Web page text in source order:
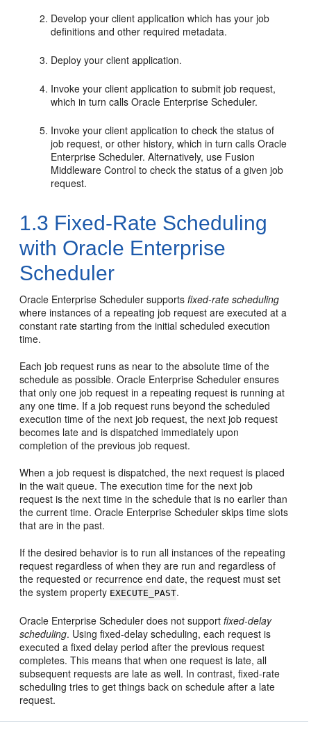
Develop your client application which has your job
definitions and other required metadata.
Deploy your client application.
Invoke your client application to submit job request,
which in turn calls Oracle Enterprise Scheduler.
Invoke your client application to check the status of
job request, or other history, which in turn calls Oracle
Enterprise Scheduler. Alternatively, use Fusion
Middleware Control to check the status of a given job
request.
1.3 Fixed-Rate Scheduling
with Oracle Enterprise
Scheduler
Oracle Enterprise Scheduler supportsfixed-rate scheduling
where instances of a repeating job request are executed at a
constant rate starting from the initial scheduled execution
time.
Each job request runs as near to the absolute time of the
schedule as possible. Oracle Enterprise Scheduler ensures
that only one job request in a repeating request is running at
any one time. If a job request runs beyond the scheduled
execution time of the next job request, the next job request
becomes late and is dispatched immediately upon
completion of the previous job request.
When a job request is dispatched, the next request is placed
in the wait queue. The execution time for the next job
request is the next time in the schedule that is no earlier than
the current time. Oracle Enterprise Scheduler skips time slots
that are in the past.
If the desired behavior is to run all instances of the repeating
request regardless of when they are run and regardless of
the requested or recurrence end date, the request must set
the system property EXECUTE_PAST.
Oracle Enterprise Scheduler does not supportfixed-delay
scheduling. Using fixed-delay scheduling, each request is
executed a fixed delay period after the previous request
completes. This means that when one request is late, all
subsequent requests are late as well. In contrast, fixed-rate
scheduling tries to get things back on schedule after a late
request.